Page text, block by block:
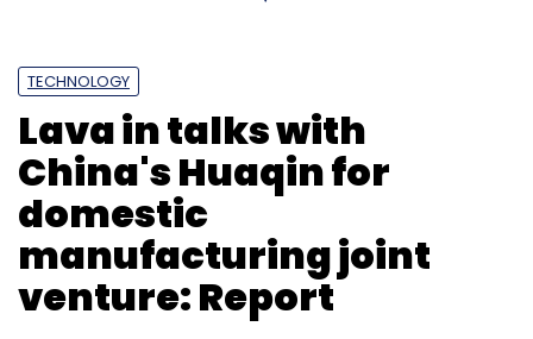
Leave Your Comment(s)
Sign up for Newsletter
TECHNOLOGY
Lava in talks with
China's Huaqin for
domestic
manufacturing joint
venture: Report